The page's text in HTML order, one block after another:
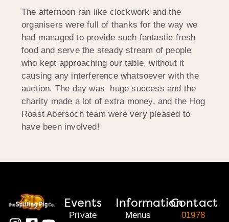
The afternoon ran like clockwork and the
organisers were full of thanks for the way we
had managed to provide such fantastic fresh
food and serve the steady stream of people
who kept approaching our table, without it
causing any interference whatsoever with the
auction. The day was huge success and the
charity made a lot of extra money, and the Hog
Roast Abersoch team were very pleased to
have been involved!
Events
Private
Information
Menus
Contact
01978